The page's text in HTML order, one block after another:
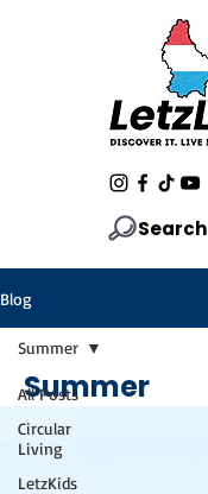
Search
Blog
All Posts
Circular
Living
LetzKids
Summer
Summer